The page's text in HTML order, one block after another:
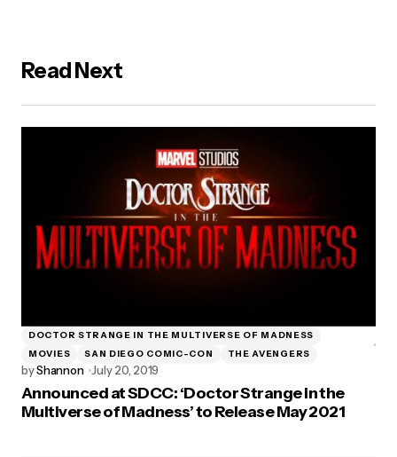
Read Next
DOCTOR STRANGE IN THE MULTIVERSE OF MADNESS
MOVIES
SAN DIEGO COMIC-CON THE AVENGERS
byShannon July 20, 2019
Announced at SDCC: ‘Doctor Strange in the
Multiverse of Madness’ to Release May 2021